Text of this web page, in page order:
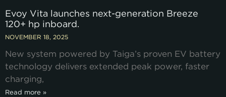
Evoy Vita launches next-generation Breeze
120+ hp inboard.
NOVEMBER 18, 2025
New system powered by Taiga’s proven EV battery
technology delivers extended peak power, faster
charging,
Read more »